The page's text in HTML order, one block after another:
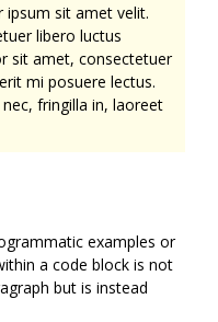
ipsum sit amet velit.
libero luctus
sit amet, consectetuer
mi posuere lectus.
fringilla in, laoreet
examples or
a code block is not
but is instead